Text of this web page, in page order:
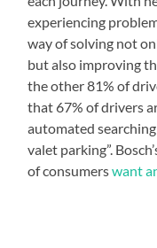
experiencing
way of solving not
but also improving
the other 81% of
that 67% of drivers
automated
valet parking”.
of consumerswant